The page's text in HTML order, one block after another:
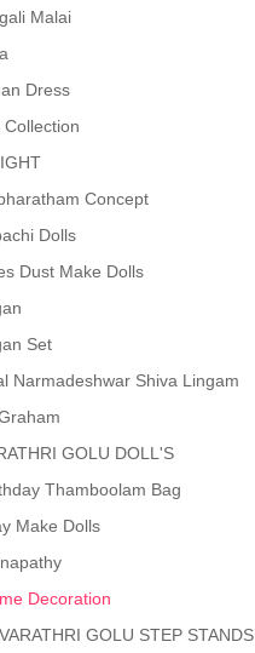
Malai
Dress
Collection
Concept
Dolls
Dust Make Dolls
Set
Narmadeshwar Shiva Lingam
GOLU DOLL'S
Thamboolam Bag
Make Dolls
Decoration
GOLU STEP STANDS